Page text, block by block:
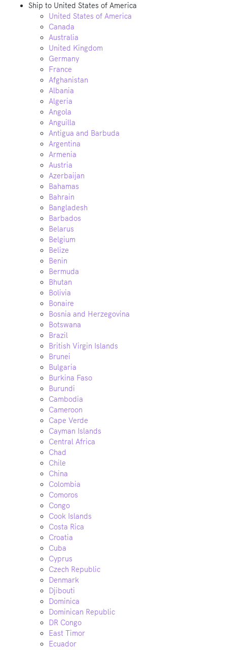
Ship to United States of America
United States of America
Canada
Australia
United Kingdom
Germany
France
Afghanistan
Albania
Algeria
Angola
Anguilla
Antigua and Barbuda
Argentina
Armenia
Austria
Azerbaijan
Bahamas
Bahrain
Bangladesh
Barbados
Belarus
Belgium
Belize
Benin
Bermuda
Bhutan
Bolivia
Bonaire
Bosnia and Herzegovina
Botswana
Brazil
British Virgin Islands
Brunei
Bulgaria
Burkina Faso
Burundi
Cambodia
Cameroon
Cape Verde
Cayman Islands
Central Africa
Chad
Chile
China
Colombia
Comoros
Congo
Cook Islands
Costa Rica
Croatia
Cuba
Cyprus
Czech Republic
Denmark
Djibouti
Dominica
Dominican Republic
DR Congo
East Timor
Ecuador